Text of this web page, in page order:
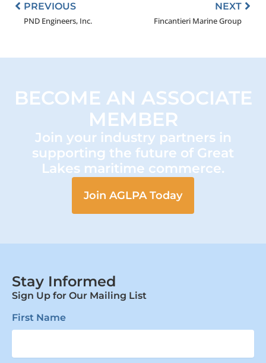
PREVIOUS
PND Engineers, Inc.
NEXT
Fincantieri Marine Group
BECOME AN ASSOCIATE
MEMBER
Join your industry partners in
supporting the future of Great
Lakes maritime commerce.
Join AGLPA Today
Stay Informed
Sign Up for Our Mailing List
First Name